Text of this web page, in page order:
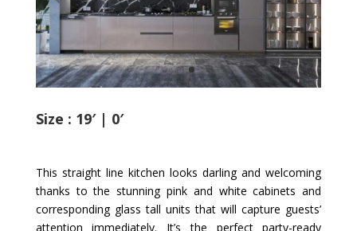
Size : 19′ | 0′
This straight line kitchen looks darling and welcoming
thanks to the stunning pink and white cabinets and
corresponding glass tall units that will capture guests’
attention immediately. It’s the perfect party-ready